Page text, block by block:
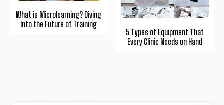
What is Microlearning? Diving
Into the Future of Training
5 Types of Equipment That
Every Clinic Needs on Hand